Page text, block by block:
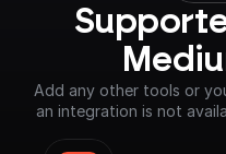
Add any other tools or
an integration is not